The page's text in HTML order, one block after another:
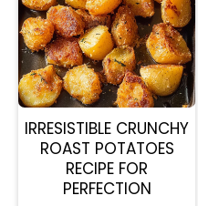
IRRESISTIBLE CRUNCHY
ROAST POTATOES
RECIPE FOR
PERFECTION